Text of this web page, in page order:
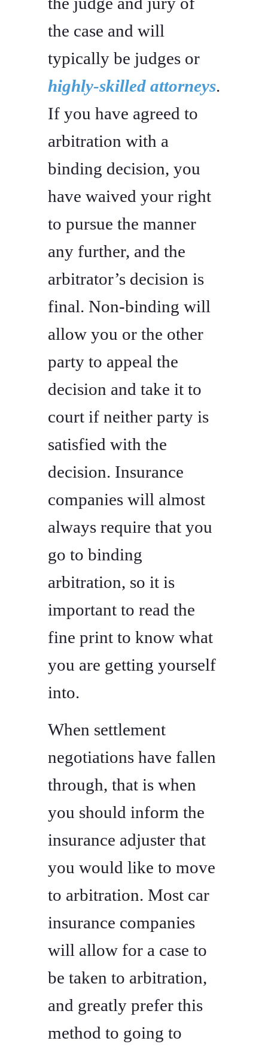
the case and will
typically be judges or
highly-skilled attorneys.
If you have agreed to
arbitration with a
binding decision, you
have waived your right
to pursue the manner
any further, and the
arbitrator’s decision is
final. Non-binding will
allow you or the other
party to appeal the
decision and take it to
court if neither party is
satisfied with the
decision. Insurance
companies will almost
always require that you
go to binding
arbitration, so it is
important to read the
fine print to know what
you are getting yourself
into.
When settlement
negotiations have fallen
through, that is when
you should inform the
insurance adjuster that
you would like to move
to arbitration. Most car
insurance companies
will allow for a case to
be taken to arbitration,
and greatly prefer this
method to going to